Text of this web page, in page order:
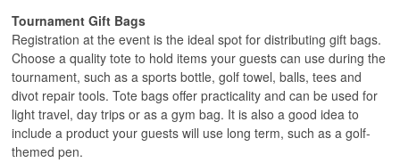
Tournament Gift Bags
Registration at the event is the ideal spot for distributing gift bags.
Choose a quality tote to hold items your guests can use during the
tournament, such as a sports bottle, golf towel, balls, tees and
divot repair tools. Tote bags offer practicality and can be used for
light travel, day trips or as a gym bag. It is also a good idea to
include a product your guests will use long term, such as a golf-
themed pen.